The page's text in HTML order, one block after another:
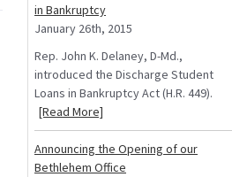
in Bankruptcy
January 26th, 2015
Rep. John K. Delaney, D-Md.,
introduced the Discharge Student
Loans in Bankruptcy Act (H.R. 449).
[Read More]
Announcing the Opening of our
Bethlehem Office